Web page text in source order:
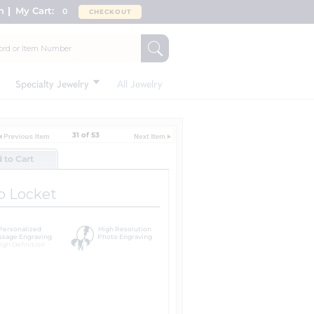
My Cart: 0 CHECKOUT
Specialty Jewelry All Jewelry
31 of 53
to Cart
Locket
Engraving
High Resolution
Photo Engraving